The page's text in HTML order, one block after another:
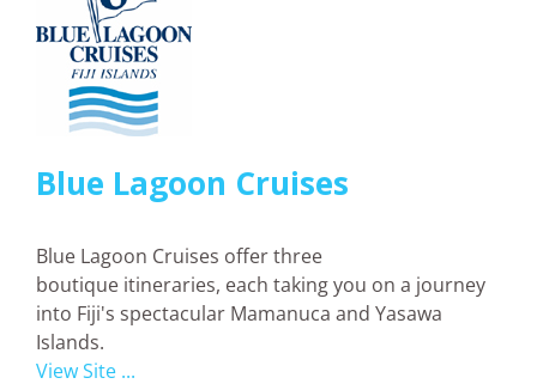
Blue Lagoon Cruises
Blue Lagoon Cruises offer three
boutique itineraries, each taking you on a journey
into Fiji's spectacular Mamanuca and Yasawa
Islands.
View Site ...